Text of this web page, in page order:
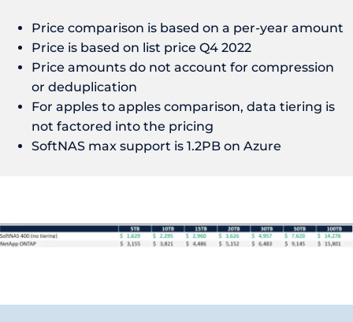
Price comparison is based on a per-year amount
Price is based on list price Q4 2022
Price amounts do not account for compression
or deduplication
For apples to apples comparison, data tiering is
not factored into the pricing
SoftNAS max support is 1.2PB on Azure